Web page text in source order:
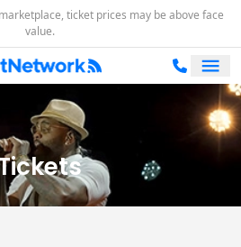
ticket prices may be above face
value.